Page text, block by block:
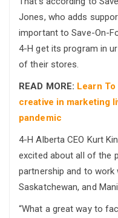
Jones, who adds
important to Save-On-
4-H get its program in
of their stores.
READ MORE: Learn
creative in marketing
pandemic
4-H Alberta CEO Kurt
excited about all of the
partnership and to work
Saskatchewan, and
“What a great way to